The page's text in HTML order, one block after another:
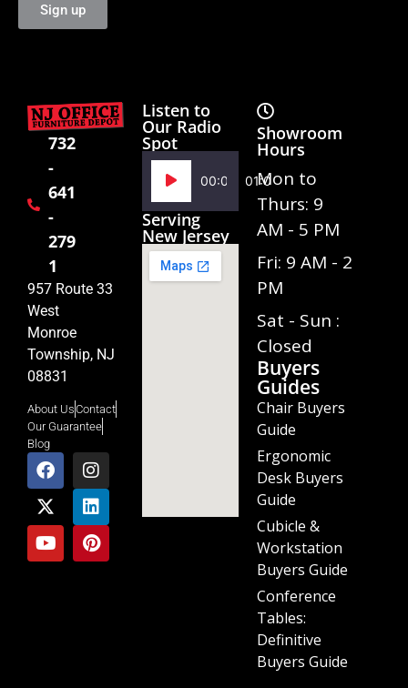
Sign up
732
-
641
-
279
1
957 Route 33
West
Monroe
Township, NJ
08831
About UsContact
Our Guarantee
Blog
Listen to
Our Radio
Spot
Audio
Player
00:00 01:02
Serving
New Jersey
Showroom
Hours
Mon to
Thurs: 9
AM - 5 PM
Fri: 9 AM - 2
PM
Sat - Sun :
Closed
Buyers
Guides
Chair Buyers
Guide
Ergonomic
Desk Buyers
Guide
Cubicle &
Workstation
Buyers Guide
Conference
Tables:
Definitive
Buyers Guide